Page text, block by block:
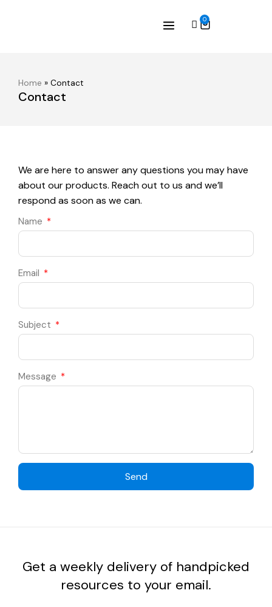
0
Home » Contact
Contact
We are here to answer any questions you may have
about our products. Reach out to us and we’ll
respond as soon as we can.
Name
Email
Subject
Message
Send
Get a weekly delivery of handpicked
resources to your email.